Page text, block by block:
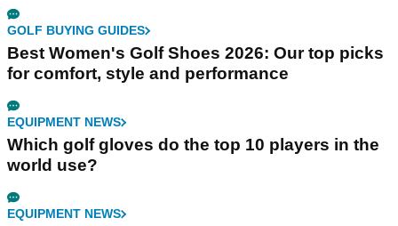
GOLF BUYING GUIDES
Best Women's Golf Shoes 2026: Our top picks
for comfort, style and performance
EQUIPMENT NEWS
Which golf gloves do the top 10 players in the
world use?
EQUIPMENT NEWS